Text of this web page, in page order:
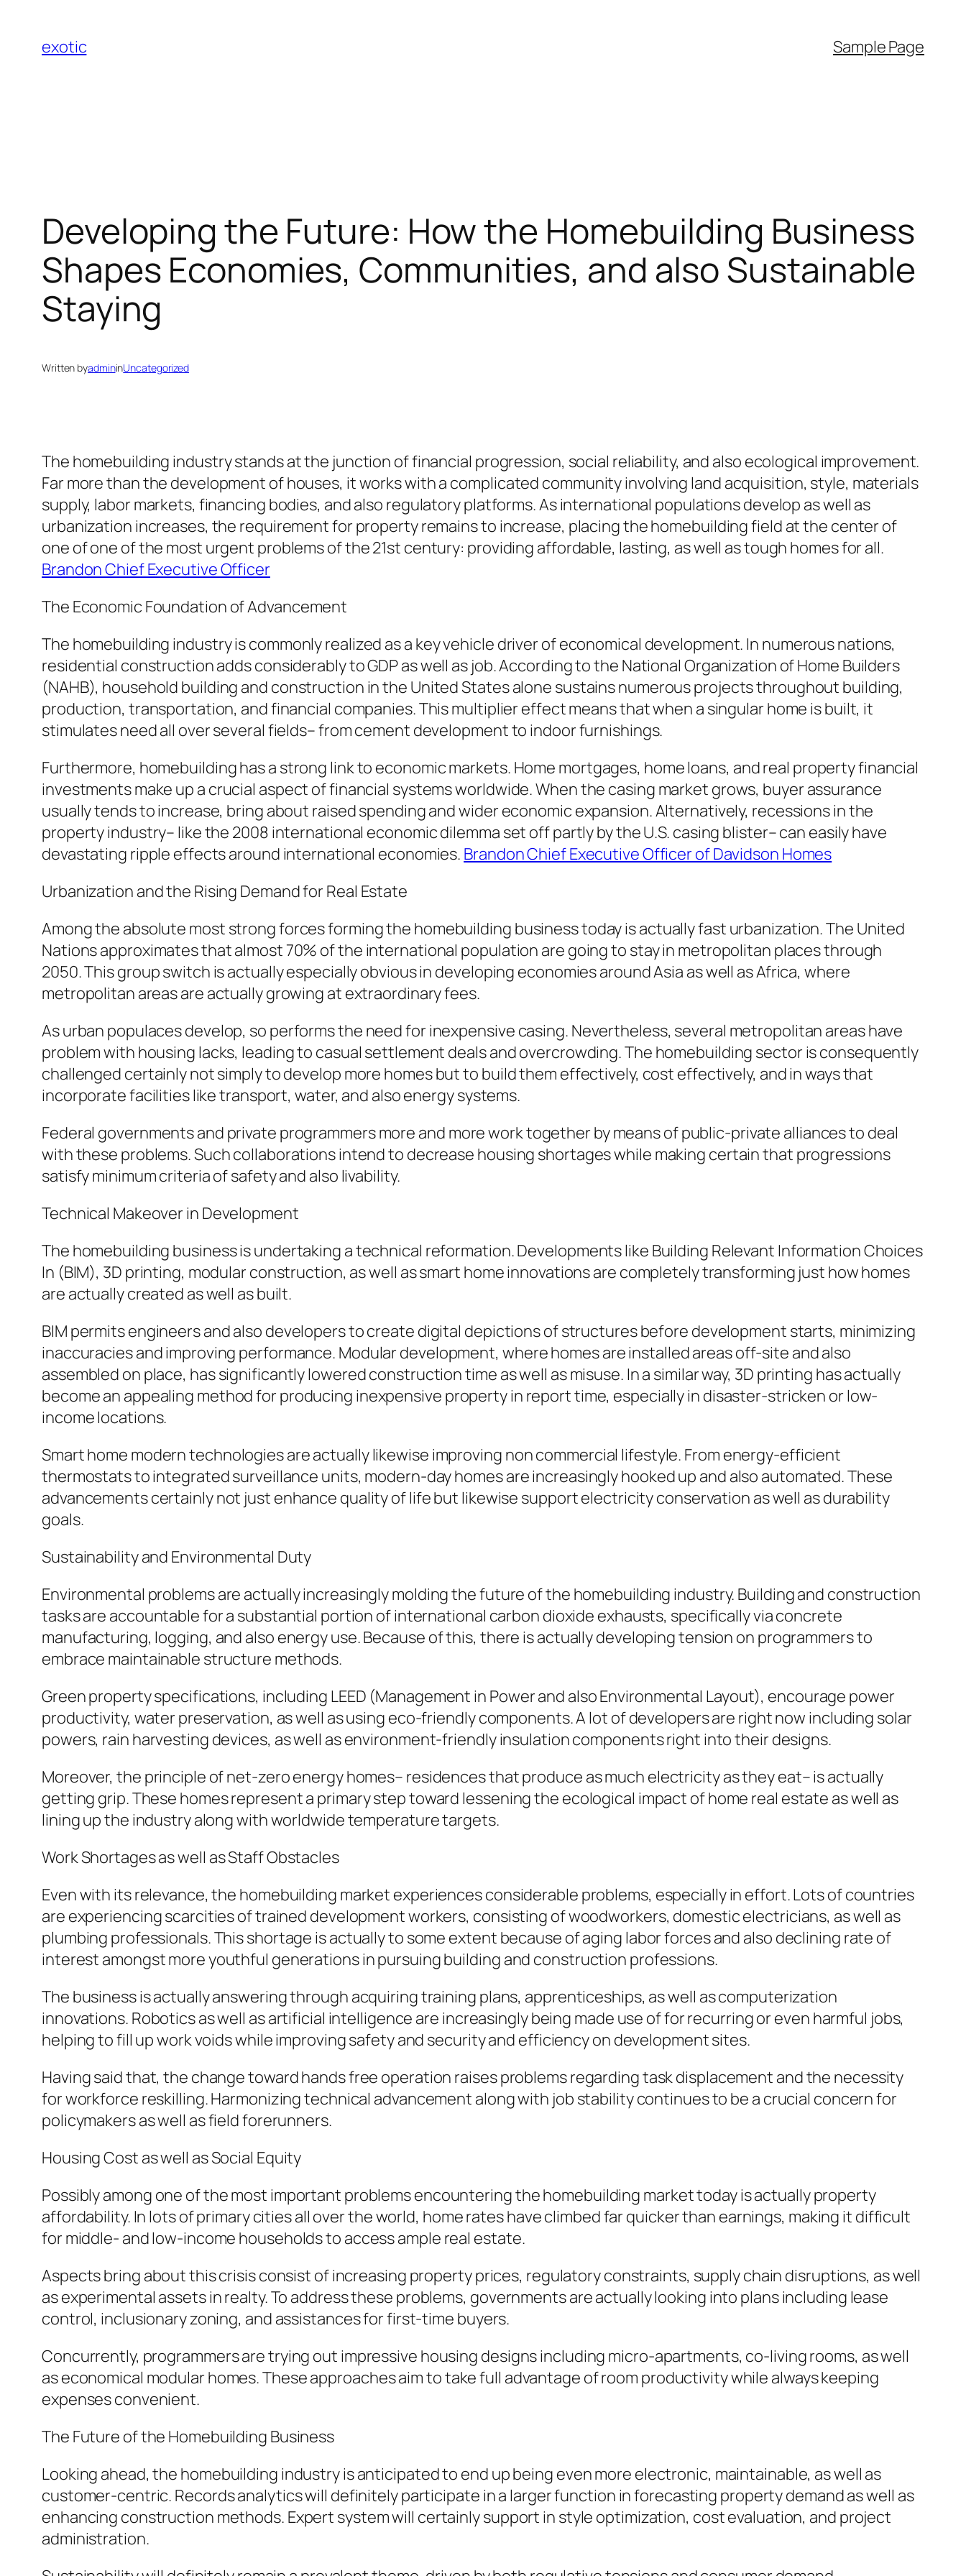
content
exotic Sample Page
Developing the Future: How the Homebuilding Business
Shapes Economies, Communities, and also Sustainable
Staying
Written byadmininUncategorized
The homebuilding industry stands at the junction of financial progression, social reliability, and also ecological improvement.
Far more than the development of houses, it works with a complicated community involving land acquisition, style, materials
supply, labor markets, financing bodies, and also regulatory platforms. As international populations develop as well as
urbanization increases, the requirement for property remains to increase, placing the homebuilding field at the center of
one of one of the most urgent problems of the 21st century: providing affordable, lasting, as well as tough homes for all.
Brandon Chief Executive Officer
The Economic Foundation of Advancement
The homebuilding industry is commonly realized as a key vehicle driver of economical development. In numerous nations,
residential construction adds considerably to GDP as well as job. According to the National Organization of Home Builders
(NAHB), household building and construction in the United States alone sustains numerous projects throughout building,
production, transportation, and financial companies. This multiplier effect means that when a singular home is built, it
stimulates need all over several fields– from cement development to indoor furnishings.
Furthermore, homebuilding has a strong link to economic markets. Home mortgages, home loans, and real property financial
investments make up a crucial aspect of financial systems worldwide. When the casing market grows, buyer assurance
usually tends to increase, bring about raised spending and wider economic expansion. Alternatively, recessions in the
property industry– like the 2008 international economic dilemma set off partly by the U.S. casing blister– can easily have
devastating ripple effects around international economies. Brandon Chief Executive Officer of Davidson Homes
Urbanization and the Rising Demand for Real Estate
Among the absolute most strong forces forming the homebuilding business today is actually fast urbanization. The United
Nations approximates that almost 70% of the international population are going to stay in metropolitan places through
2050. This group switch is actually especially obvious in developing economies around Asia as well as Africa, where
metropolitan areas are actually growing at extraordinary fees.
As urban populaces develop, so performs the need for inexpensive casing. Nevertheless, several metropolitan areas have
problem with housing lacks, leading to casual settlement deals and overcrowding. The homebuilding sector is consequently
challenged certainly not simply to develop more homes but to build them effectively, cost effectively, and in ways that
incorporate facilities like transport, water, and also energy systems.
Federal governments and private programmers more and more work together by means of public-private alliances to deal
with these problems. Such collaborations intend to decrease housing shortages while making certain that progressions
satisfy minimum criteria of safety and also livability.
Technical Makeover in Development
The homebuilding business is undertaking a technical reformation. Developments like Building Relevant Information Choices
In (BIM), 3D printing, modular construction, as well as smart home innovations are completely transforming just how homes
are actually created as well as built.
BIM permits engineers and also developers to create digital depictions of structures before development starts, minimizing
inaccuracies and improving performance. Modular development, where homes are installed areas off-site and also
assembled on place, has significantly lowered construction time as well as misuse. In a similar way, 3D printing has actually
become an appealing method for producing inexpensive property in report time, especially in disaster-stricken or low-
income locations.
Smart home modern technologies are actually likewise improving non commercial lifestyle. From energy-efficient
thermostats to integrated surveillance units, modern-day homes are increasingly hooked up and also automated. These
advancements certainly not just enhance quality of life but likewise support electricity conservation as well as durability
goals.
Sustainability and Environmental Duty
Environmental problems are actually increasingly molding the future of the homebuilding industry. Building and construction
tasks are accountable for a substantial portion of international carbon dioxide exhausts, specifically via concrete
manufacturing, logging, and also energy use. Because of this, there is actually developing tension on programmers to
embrace maintainable structure methods.
Green property specifications, including LEED (Management in Power and also Environmental Layout), encourage power
productivity, water preservation, as well as using eco-friendly components. A lot of developers are right now including solar
powers, rain harvesting devices, as well as environment-friendly insulation components right into their designs.
Moreover, the principle of net-zero energy homes– residences that produce as much electricity as they eat– is actually
getting grip. These homes represent a primary step toward lessening the ecological impact of home real estate as well as
lining up the industry along with worldwide temperature targets.
Work Shortages as well as Staff Obstacles
Even with its relevance, the homebuilding market experiences considerable problems, especially in effort. Lots of countries
are experiencing scarcities of trained development workers, consisting of woodworkers, domestic electricians, as well as
plumbing professionals. This shortage is actually to some extent because of aging labor forces and also declining rate of
interest amongst more youthful generations in pursuing building and construction professions.
The business is actually answering through acquiring training plans, apprenticeships, as well as computerization
innovations. Robotics as well as artificial intelligence are increasingly being made use of for recurring or even harmful jobs,
helping to fill up work voids while improving safety and security and efficiency on development sites.
Having said that, the change toward hands free operation raises problems regarding task displacement and the necessity
for workforce reskilling. Harmonizing technical advancement along with job stability continues to be a crucial concern for
policymakers as well as field forerunners.
Housing Cost as well as Social Equity
Possibly among one of the most important problems encountering the homebuilding market today is actually property
affordability. In lots of primary cities all over the world, home rates have climbed far quicker than earnings, making it difficult
for middle- and low-income households to access ample real estate.
Aspects bring about this crisis consist of increasing property prices, regulatory constraints, supply chain disruptions, as well
as experimental assets in realty. To address these problems, governments are actually looking into plans including lease
control, inclusionary zoning, and assistances for first-time buyers.
Concurrently, programmers are trying out impressive housing designs including micro-apartments, co-living rooms, as well
as economical modular homes. These approaches aim to take full advantage of room productivity while always keeping
expenses convenient.
The Future of the Homebuilding Business
Looking ahead, the homebuilding industry is anticipated to end up being even more electronic, maintainable, as well as
customer-centric. Records analytics will definitely participate in a larger function in forecasting property demand as well as
enhancing construction methods. Expert system will certainly support in style optimization, cost evaluation, and project
administration.